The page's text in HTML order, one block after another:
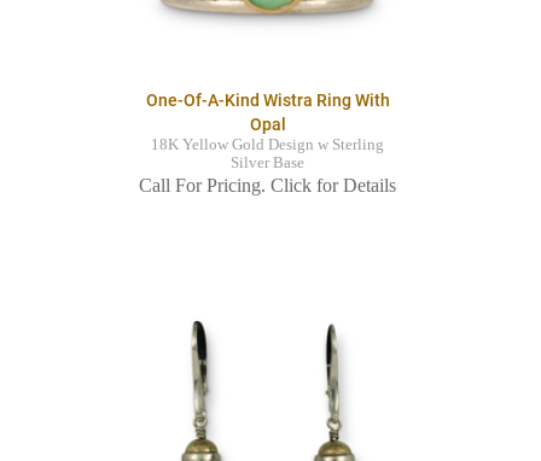
One-Of-A-Kind Wistra Ring With
Opal
18K Yellow Gold Design w Sterling
Silver Base
Call For Pricing. Click for Details